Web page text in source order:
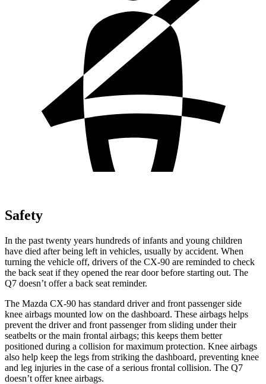
Safety
In the past twenty years hundreds of infants and young children
have died after being left in vehicles, usually by accident. When
turning the vehicle off, drivers of the CX-90 are reminded to check
the back seat if they opened the rear door before starting out. The
Q7 doesn’t offer a back seat reminder.
The Mazda CX-90 has standard driver and front passenger side
knee airbags mounted low on the dashboard. These airbags helps
prevent the driver and front passenger from sliding under their
seatbelts or the main frontal airbags; this keeps them better
positioned during a collision for maximum protection. Knee airbags
also help keep the legs from striking the dashboard, preventing knee
and leg injuries in the case of a serious frontal collision. The Q7
doesn’t offer knee airbags.